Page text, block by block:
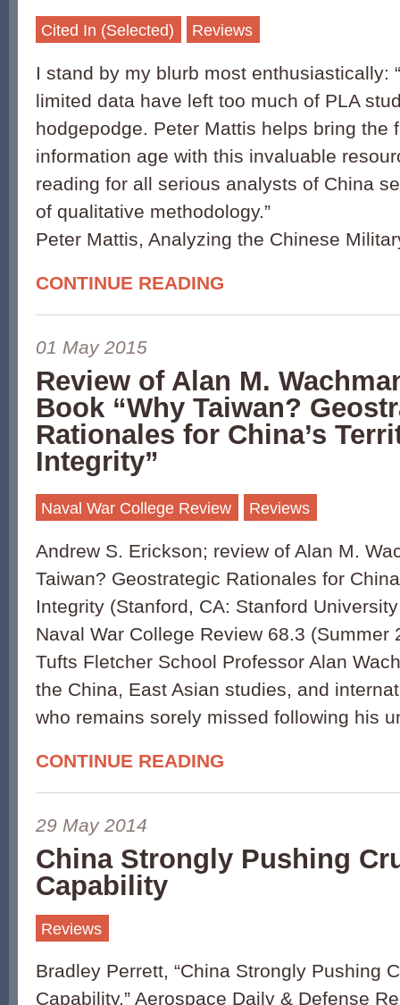
Cited In (Selected) Reviews
I stand by my blurb most enthusiastically:
limited data have left too much of PLA
hodgepodge. Peter Mattis helps bring the
information age with this invaluable
reading for all serious analysts of China
of qualitative methodology.”
Peter Mattis, Analyzing the Chinese
CONTINUE READING
01 May 2015
Review of Alan M.
Book “Why Taiwan?
Rationales for China’s
Integrity”
Naval War College Review Reviews
Andrew S. Erickson; review of Alan M.
Taiwan? Geostrategic Rationales for
Integrity (Stanford, CA: Stanford
Naval War College Review 68.3 (Summer
Tufts Fletcher School Professor Alan
the China, East Asian studies, and
who remains sorely missed following his
CONTINUE READING
29 May 2014
China Strongly Pushing
Capability
Reviews
Bradley Perrett, “China Strongly Pushing
Capability,” Aerospace Daily & Defense